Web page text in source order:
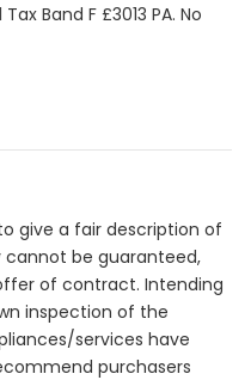
Band F £3013 PA. No
give a fair description of
be guaranteed,
of contract. Intending
inspection of the
services have
purchasers